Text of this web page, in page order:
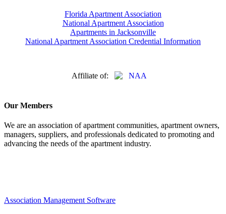
Florida Apartment Association
National Apartment Association
Apartments in Jacksonville
National Apartment Association Credential Information
Affiliate of:
Our Members
We are an association of apartment communities, apartment owners,
managers, suppliers, and professionals dedicated to promoting and
advancing the needs of the apartment industry.
Association Management Software